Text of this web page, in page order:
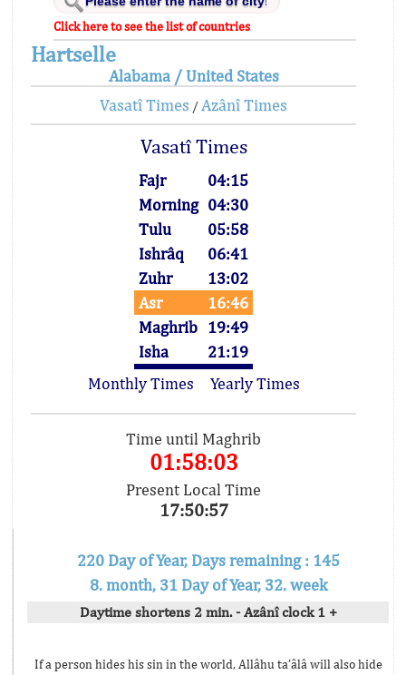
Click here to see the list of countries
Hartselle
Alabama / United States
Vasatî Times / Azânî Times
Vasatî Times
Fajr
04:15
Morning 04:30
Tulu
05:58
Ishrâq
06:41
Zuhr
13:02
Asr
16:46
Maghrib 19:49
Isha
21:19
Monthly Times
Yearly Times
Time until Maghrib
01:58:03
Present Local Time
17:50:57
220 Day of Year, Days remaining : 145
8. month, 31 Day of Year, 32. week
Daytime shortens 2 min. - Azânî clock 1 +
If a person hides his sin in the world, Allâhu ta’âlâ will also hide